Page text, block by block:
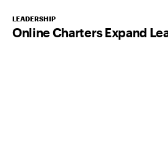
LEADERSHIP
Online Charters Expand